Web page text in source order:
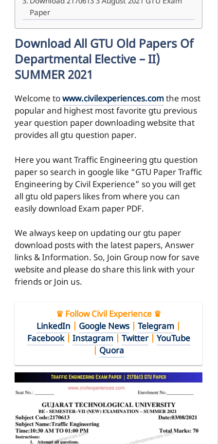
Paper
Download All GTU Old Papers Of
Departmental Elective – II)
SUMMER 2021
Welcome towww.civilexperiences.comthe most
popular and highest most favorite gtu previous
year question paper downloading website that
provides all gtu question paper.
Here you want Traffic Engineering gtu question
paper so search in google like “GTU Paper Traffic
Engineering by Civil Experience” so you will get
all gtu old papers likes from where you can
easily download Exam paper PDF.
We always keep on updating our gtu paper
download posts with the latest papers, Answer
links & Information. So, Join Group now for save
website and please do share this link with your
friends or Join us.
♛ Follow Civil Experience ♛
LinkedIn
Google News Telegram
Facebook| Instagram| Twitter| YouTube
Quora